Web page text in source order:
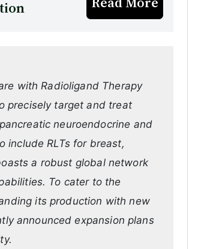
with Radioligand Therapy
precisely target and treat
neuroendocrine and
include RLTs for breast,
a robust global network
To cater to the
its production with new
announced expansion plans